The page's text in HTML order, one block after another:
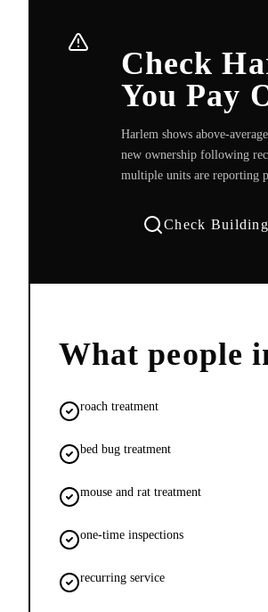
Check
You Pay
Harlem shows above-
new ownership following
multiple units are reporting
Check
What people
roach treatment
bed bug treatment
mouse and rat treatment
one-time inspections
recurring service